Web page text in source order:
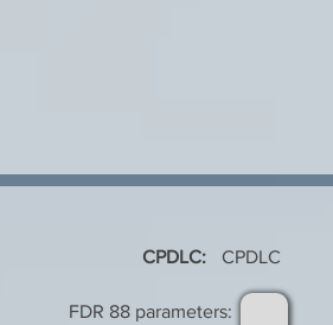
CPDLC: CPDLC
FDR 88 parameters: